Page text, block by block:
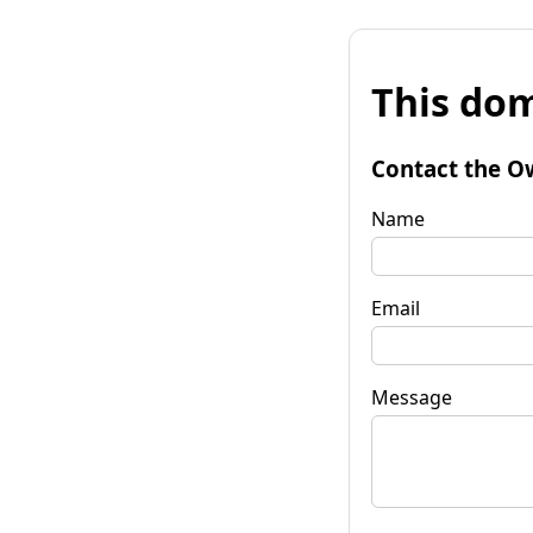
This
Contact the
Name
Email
Message